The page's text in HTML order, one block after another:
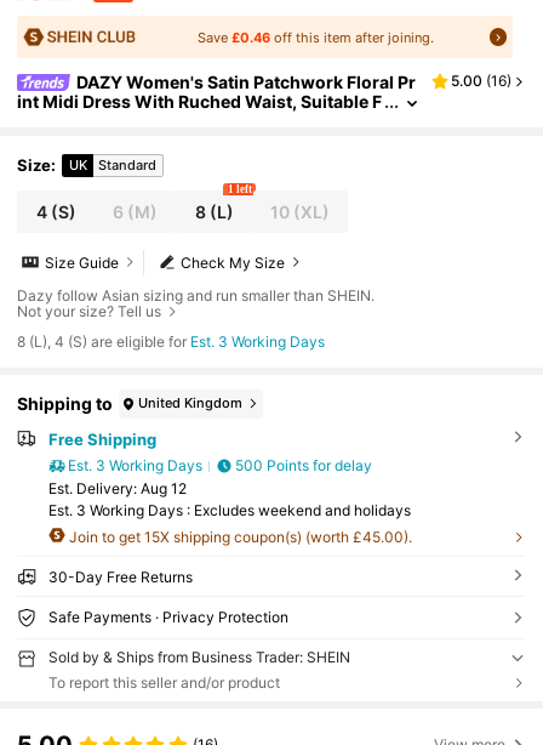
Save£0.46 off this item after joining.
DAZY Women's Satin Patchwork Floral Pr
int Midi Dress With Ruched Waist, Suitable F
5.00 (16)
Size: UK Standard
4 (S) 6 (M) 8(L)
1 left
10 (XL)
Check My Size
Size Guide
Dazy follow Asian sizing and run smaller than SHEIN.
Not your size? Tell us
8 (L), 4 (S) are eligible for Est. 3 Working Days
Shipping to United Kingdom
Free Shipping
Est. 3 Working Days
500 Points for delay
​Est. Delivery: Aug 12
Est. 3 Working Days : Excludes weekend and holidays
Join to get 15X shipping coupon(s) (worth £45.00).
30-Day Free Returns
Safe Payments · Privacy Protection
Sold by & Ships from Business Trader: SHEIN
To report this seller and/or product